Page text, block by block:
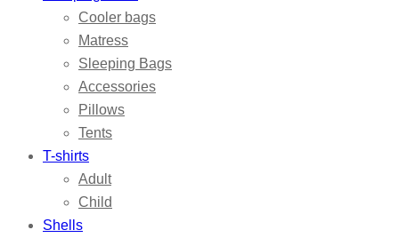
Cooler bags
Matress
Sleeping Bags
Accessories
Pillows
Tents
T-shirts
Adult
Child
Shells